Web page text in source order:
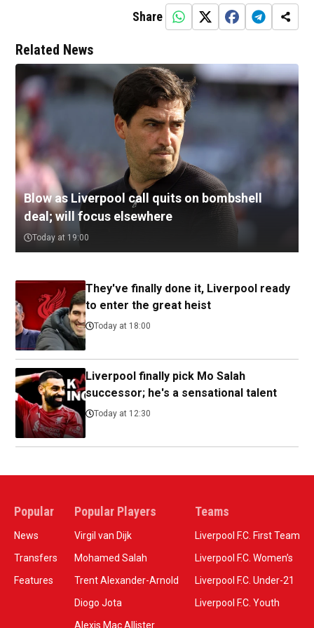
Share
Related News
Blow as Liverpool call quits on bombshell
deal; will focus elsewhere
Today at 19:00
They've finally done it, Liverpool ready
to enter the great heist
Today at 18:00
Liverpool finally pick Mo Salah
successor; he's a sensational talent
Today at 12:30
Popular
News
Transfers
Features
Popular Players
Virgil van Dijk
Mohamed Salah
Trent Alexander-Arnold
Diogo Jota
Alexis Mac Allister
Teams
Liverpool F.C. First Team
Liverpool F.C. Women’s
Liverpool F.C. Under-21
Liverpool F.C. Youth